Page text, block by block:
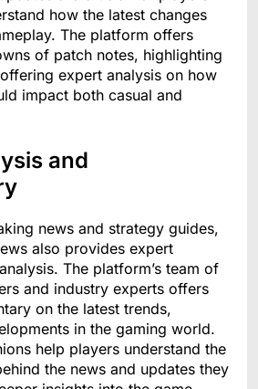
how the latest changes
The platform offers
of patch notes, highlighting
expert analysis on how
impact both casual and
and
news and strategy guides,
also provides expert
The platform’s team of
and industry experts offers
on the latest trends,
in the gaming world.
help players understand the
the news and updates they